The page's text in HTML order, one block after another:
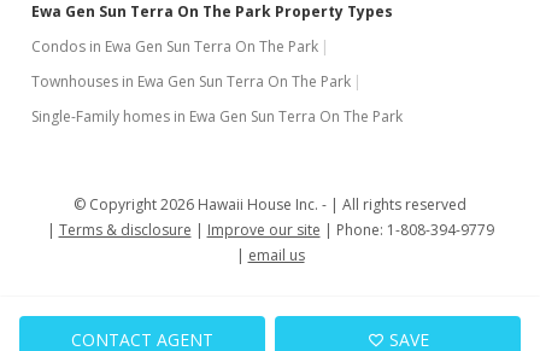
CONTACT AGENT SAVE
Sold
$366.20
Dec 16, 2005
Active Under Contract
$366.20
Ewa Gen Sun Terra On The Park Property Types
Condos in Ewa Gen Sun Terra On The Park
Townhouses in Ewa Gen Sun Terra On The Park
Single-Family homes in Ewa Gen Sun Terra On The Park
© Copyright 2026 Hawaii House Inc. -
All rights reserved
Terms & disclosure
Improve our site
Phone: 1-808-394-9779
email us